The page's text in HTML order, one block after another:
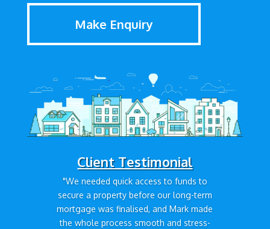
Make Enquiry
Client Testimonial
"We needed quick access to funds to
secure a property before our long-term
mortgage was finalised, and Mark made
the whole process smooth and stress-